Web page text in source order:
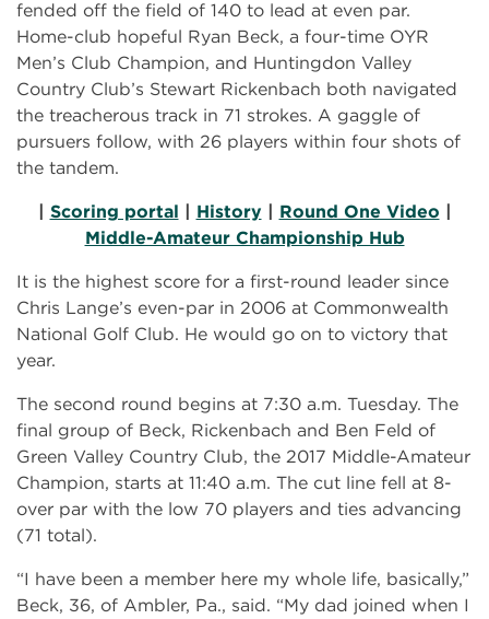
fended off the field of 140 to lead at even par.
Home-club hopeful Ryan Beck, a four-time OYR
Men’s Club Champion, and Huntingdon Valley
Country Club’s Stewart Rickenbach both navigated
the treacherous track in 71 strokes. A gaggle of
pursuers follow, with 26 players within four shots of
the tandem.
| Scoring portal | History | Round One Video |
Middle-Amateur Championship Hub
It is the highest score for a first-round leader since
Chris Lange’s even-par in 2006 at Commonwealth
National Golf Club. He would go on to victory that
year.
The second round begins at 7:30 a.m. Tuesday. The
final group of Beck, Rickenbach and Ben Feld of
Green Valley Country Club, the 2017 Middle-Amateur
Champion, starts at 11:40 a.m. The cut line fell at 8-
over par with the low 70 players and ties advancing
(71 total).
“I have been a member here my whole life, basically,”
Beck, 36, of Ambler, Pa., said. “My dad joined when I